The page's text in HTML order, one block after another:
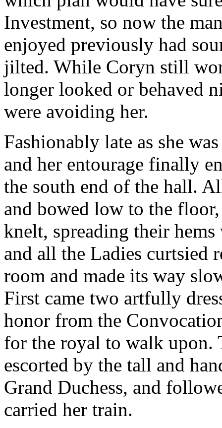
Investment, so now the
enjoyed previously had
jilted. While Coryn still
longer looked or behaved
were avoiding her.
Fashionably late as she
and her entourage finally
the south end of the hall.
and bowed low to the
knelt, spreading their
and all the Ladies curtsied
room and made its way
First came two artfully
honor from the
for the royal to walk upon.
escorted by the tall and
Grand Duchess, and
carried her train.